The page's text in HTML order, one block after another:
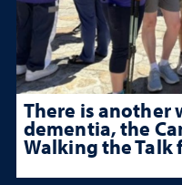
There is another
dementia, the
Walking the Talk